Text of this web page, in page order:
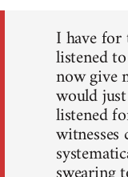
I have for
listened
now give
would
listened